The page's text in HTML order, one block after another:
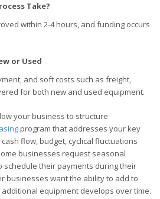
Take?
within 2-4 hours, and funding occurs
or Used
and soft costs such as freight,
for both new and used equipment.
your business to structure
program that addresses your key
flow, budget, cyclical fluctuations
businesses request seasonal
schedule their payments during their
businesses want the ability to add to
equipment develops over time.